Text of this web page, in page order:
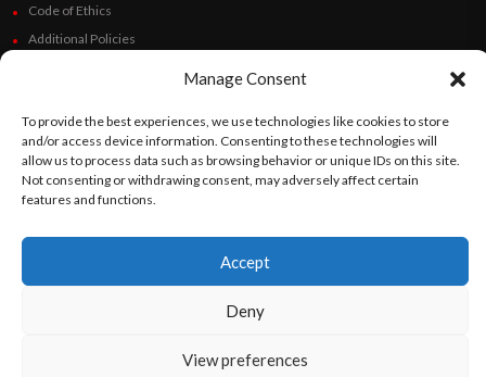
Manage Consent
To provide the best experiences, we use technologies like cookies to store
and/or access device information. Consenting to these technologies will
allow us to process data such as browsing behavior or unique IDs on this site.
Not consenting or withdrawing consent, may adversely affect certain
features and functions.
Accept
Deny
View preferences
Code of Ethics
Additional Policies
Follow Us
Español